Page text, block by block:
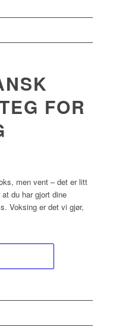
FOR
men vent – det er litt
du har gjort dine
Voksing er det vi gjør,